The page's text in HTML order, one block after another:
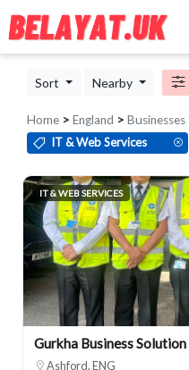
Sort Nearby
Home > England > Businesses
IT & Web Services
IT & WEB SERVICES
Gurkha Business Solution
Ashford, ENG